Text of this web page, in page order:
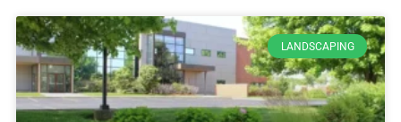
LANDSCAPING